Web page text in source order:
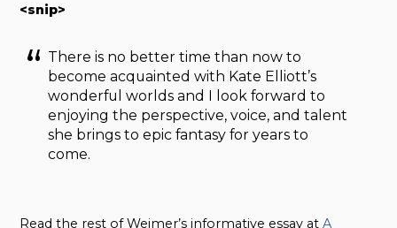
<snip>
There is no better time than now to
become acquainted with Kate Elliott’s
wonderful worlds and I look forward to
enjoying the perspective, voice, and talent
she brings to epic fantasy for years to
come.
Read the rest of Weimer’s informative essay atA